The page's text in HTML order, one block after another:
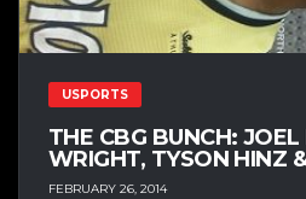
USPORTS
THE CBG BUNCH: JOEL
WRIGHT, TYSON HINZ
FEBRUARY 26, 2014